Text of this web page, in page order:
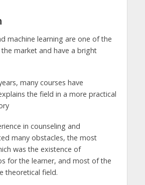
machine learning are one of the
market and have a bright
many courses have
the field in a more practical
in counseling and
many obstacles, the most
was the existence of
for the learner, and most of the
theoretical field.